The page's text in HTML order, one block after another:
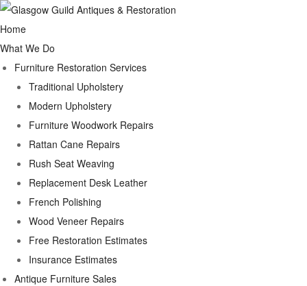
Home
What We Do
Furniture Restoration Services
Traditional Upholstery
Modern Upholstery
Furniture Woodwork Repairs
Rattan Cane Repairs
Rush Seat Weaving
Replacement Desk Leather
French Polishing
Wood Veneer Repairs
Free Restoration Estimates
Insurance Estimates
Antique Furniture Sales